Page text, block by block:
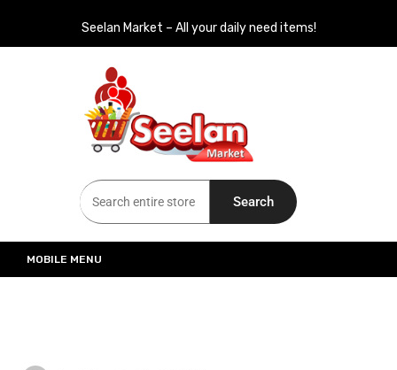
Seelan Market – All your daily need items!
Seelan Market
Online Grocery Shopping for all your daily need in Switzerland
Search
MOBILE MENU